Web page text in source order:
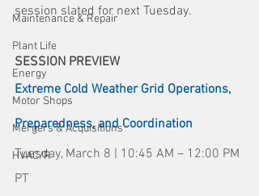
Maintenance & Repair
Plant Life
Energy
Motor Shops
Mergers & Acquisitions
HVAC/R
session slated for next Tuesday.
SESSION PREVIEW
Extreme Cold Weather Grid Operations,
Preparedness, and Coordination
Tuesday, March 8 | 10:45 AM – 12:00 PM
PT